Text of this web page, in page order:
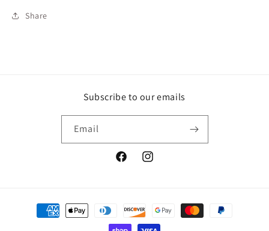
Share
Subscribe to our emails
Email
FacebookInstagram
Payment
methods